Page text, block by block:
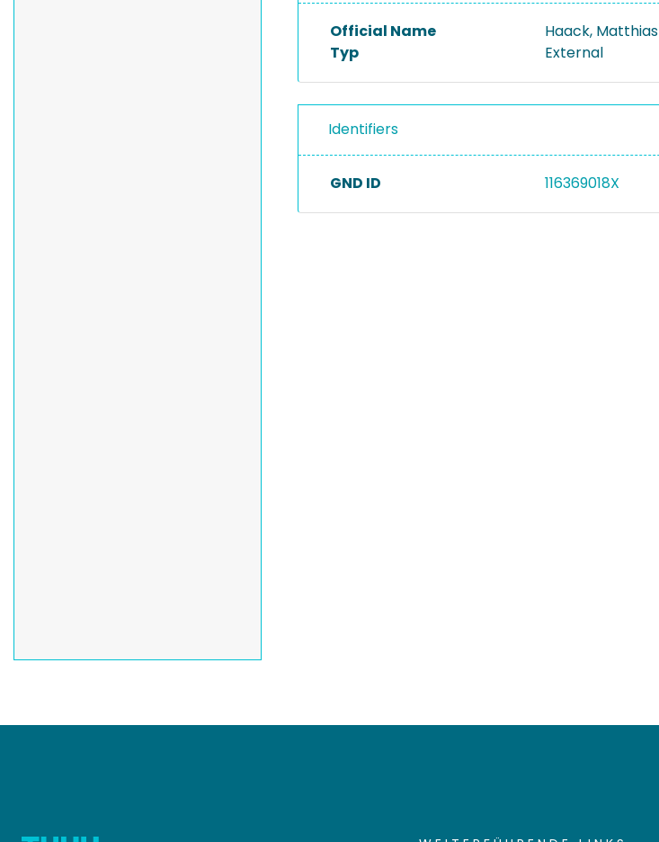
Official Name
Haack, Matthias
Typ
External
Identifiers
GND ID 116369018X